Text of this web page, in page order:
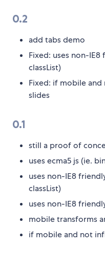
0.2
add tabs demo
Fixed: uses non-
classList)
Fixed: if mobile
slides
0.1
still a proof of
uses ecma5 js (ie.
uses non-IE8
classList)
uses non-IE8
mobile transforms
if mobile and not